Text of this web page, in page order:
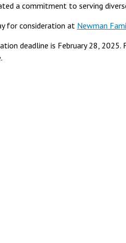
a commitment to serving
for consideration at Newman
deadline is February 28,